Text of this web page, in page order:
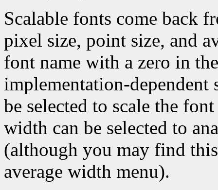
Scalable fonts come back
pixel size, point size, and
font name with a zero in
implementation-
be selected to scale the
width can be selected to
(although you may find
average width menu).